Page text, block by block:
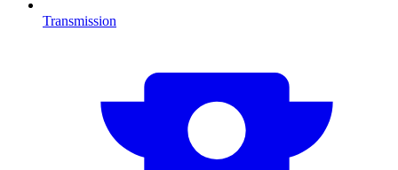
Transmission